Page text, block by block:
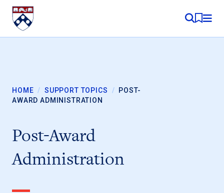
Skip to content
MY
HOME / SUPPORT TOPICS / POST-
AWARD ADMINISTRATION
Post-Award
Administration